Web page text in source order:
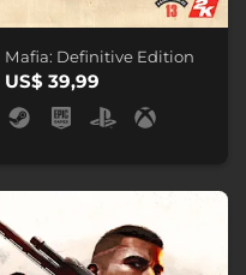
Mafia: Definitive Edition
US$ 39,99